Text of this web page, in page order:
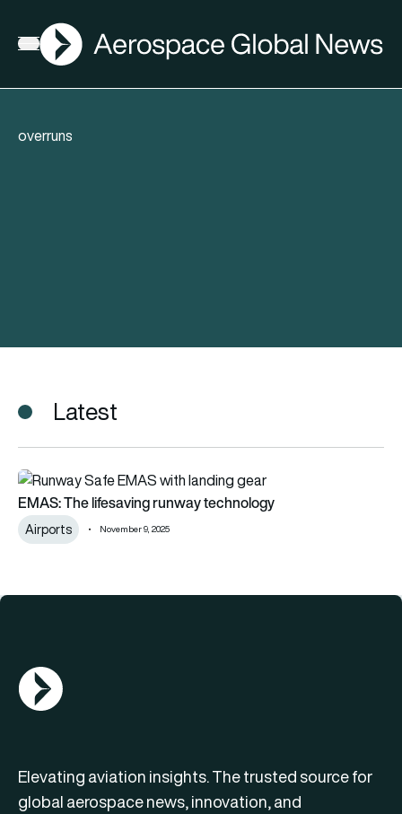
Open menu
AGN
overruns
Latest
EMAS: The lifesaving runway technology
EMAS: The lifesaving runway technology
Airports November 9, 2025
AGN Logo
Elevating aviation insights. The trusted source for
global aerospace news, innovation, and